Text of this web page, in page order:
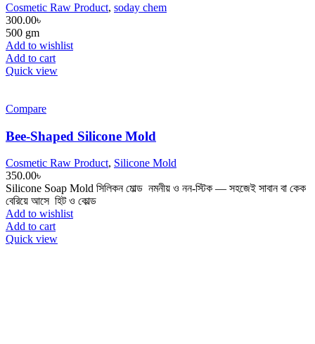
Cosmetic Raw Product, soday chem
300.00৳
500 gm
Add to wishlist
Add to cart
Quick view
Compare
Bee-Shaped Silicone Mold
Cosmetic Raw Product, Silicone Mold
350.00৳
Silicone Soap Mold সিলিকন মোল্ড ‎ নমনীয় ও নন-স্টিক — সহজেই সাবান বা কেক
বেরিয়ে আসে ‎ হিট ও কোল্ড
Add to wishlist
Add to cart
Quick view